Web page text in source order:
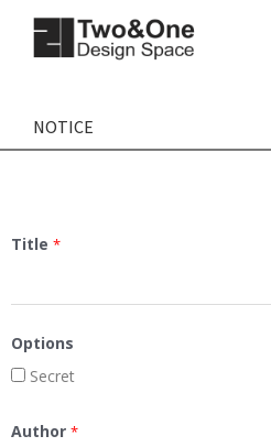
NOTICE
Title *
Options
Secret
Author *